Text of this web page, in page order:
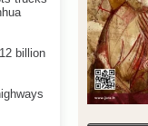
billion